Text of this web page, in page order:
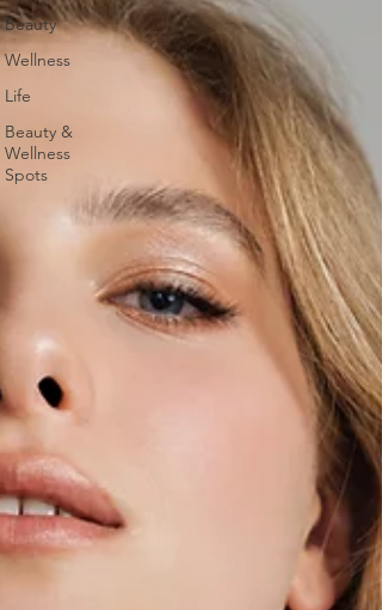
Beauty
Wellness
Life
Beauty &
Wellness
Spots